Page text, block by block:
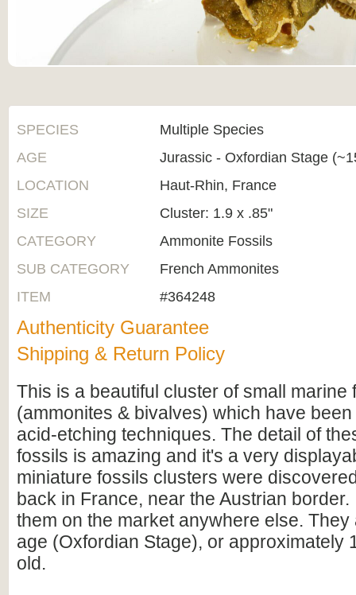
SPECIES
Multiple Species
AGE
Jurassic - Oxfordian Stage
LOCATION
Haut-Rhin, France
SIZE
Cluster: 1.9 x .85"
CATEGORY
Ammonite Fossils
SUB CATEGORY
French Ammonites
ITEM
#364248
Authenticity Guarantee
Shipping & Return Policy
This is a beautiful cluster of small marine
(ammonites & bivalves) which have
acid-etching techniques. The detail of
fossils is amazing and it's a very
miniature fossils clusters were
back in France, near the Austrian
them on the market anywhere else.
age (Oxfordian Stage), or approximately
old.